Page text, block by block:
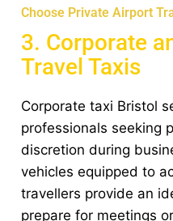
Choose Private Airport
3. Corporate
Travel Taxis
Corporate taxi Bristol
professionals seeking
discretion during
vehicles equipped to
travellers provide an
prepare for meetings